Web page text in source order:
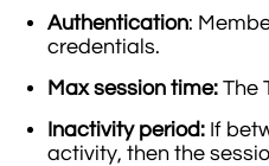
Authentication:
credentials.
Max session time: The
Inactivity period: If
activity, then the